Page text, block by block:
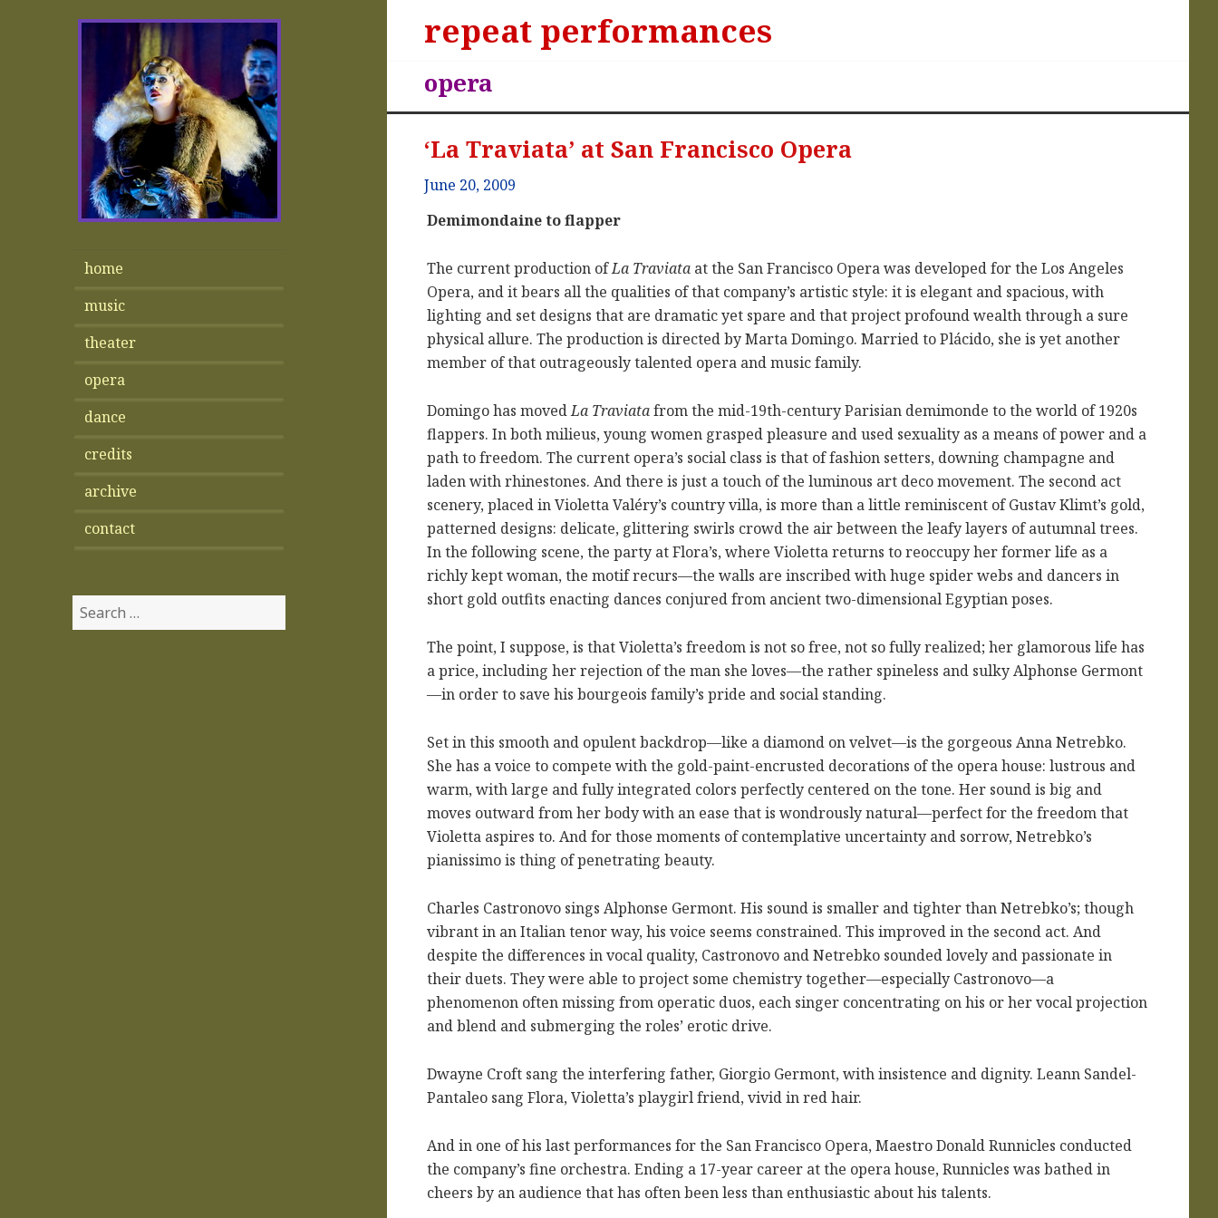
home
music
theater
opera
dance
credits
archive
contact
Search
for:
repeat performances
opera
‘La Traviata’ at San Francisco Opera
June 20, 2009
Demimondaine to flapper
The current production ofLa Traviata at the San Francisco Opera was developed for the Los Angeles
Opera, and it bears all the qualities of that company’s artistic style: it is elegant and spacious, with
lighting and set designs that are dramatic yet spare and that project profound wealth through a sure
physical allure. The production is directed by Marta Domingo. Married to Plácido, she is yet another
member of that outrageously talented opera and music family.
Domingo has movedLa Traviatafrom the mid-19th-century Parisian demimonde to the world of 1920s
flappers. In both milieus, young women grasped pleasure and used sexuality as a means of power and a
path to freedom. The current opera’s social class is that of fashion setters, downing champagne and
laden with rhinestones. And there is just a touch of the luminous art deco movement. The second act
scenery, placed in Violetta Valéry’s country villa, is more than a little reminiscent of Gustav Klimt’s gold,
patterned designs: delicate, glittering swirls crowd the air between the leafy layers of autumnal trees.
In the following scene, the party at Flora’s, where Violetta returns to reoccupy her former life as a
richly kept woman, the motif recurs—the walls are inscribed with huge spider webs and dancers in
short gold outfits enacting dances conjured from ancient two-dimensional Egyptian poses.
The point, I suppose, is that Violetta’s freedom is not so free, not so fully realized; her glamorous life has
a price, including her rejection of the man she loves—the rather spineless and sulky Alphonse Germont
—in order to save his bourgeois family’s pride and social standing.
Set in this smooth and opulent backdrop—like a diamond on velvet—is the gorgeous Anna Netrebko.
She has a voice to compete with the gold-paint-encrusted decorations of the opera house: lustrous and
warm, with large and fully integrated colors perfectly centered on the tone. Her sound is big and
moves outward from her body with an ease that is wondrously natural—perfect for the freedom that
Violetta aspires to. And for those moments of contemplative uncertainty and sorrow, Netrebko’s
pianissimo is thing of penetrating beauty.
Charles Castronovo sings Alphonse Germont. His sound is smaller and tighter than Netrebko’s; though
vibrant in an Italian tenor way, his voice seems constrained. This improved in the second act. And
despite the differences in vocal quality, Castronovo and Netrebko sounded lovely and passionate in
their duets. They were able to project some chemistry together—especially Castronovo—a
phenomenon often missing from operatic duos, each singer concentrating on his or her vocal projection
and blend and submerging the roles’ erotic drive.
Dwayne Croft sang the interfering father, Giorgio Germont, with insistence and dignity. Leann Sandel-
Pantaleo sang Flora, Violetta’s playgirl friend, vivid in red hair.
And in one of his last performances for the San Francisco Opera, Maestro Donald Runnicles conducted
the company’s fine orchestra. Ending a 17-year career at the opera house, Runnicles was bathed in
cheers by an audience that has often been less than enthusiastic about his talents.